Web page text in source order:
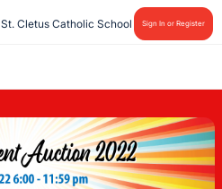
St. Cletus Catholic School Sign In or Register